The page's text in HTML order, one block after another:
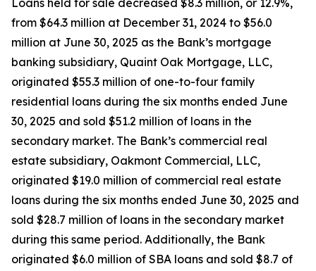
Loans held for sale decreased $8.3 million, or 12.9%,
from $64.3 million at December 31, 2024 to $56.0
million at June 30, 2025 as the Bank’s mortgage
banking subsidiary, Quaint Oak Mortgage, LLC,
originated $55.3 million of one-to-four family
residential loans during the six months ended June
30, 2025 and sold $51.2 million of loans in the
secondary market. The Bank’s commercial real
estate subsidiary, Oakmont Commercial, LLC,
originated $19.0 million of commercial real estate
loans during the six months ended June 30, 2025 and
sold $28.7 million of loans in the secondary market
during this same period. Additionally, the Bank
originated $6.0 million of SBA loans and sold $8.7 of